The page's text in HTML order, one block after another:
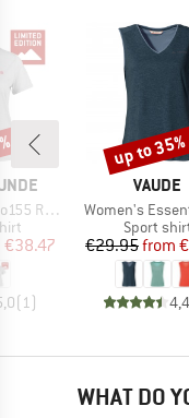
Tee
Price
€38.47
(1 )
BRAND
VAUDE
Item(s)
Women's
Product
Sport
€29.95from
4,4
Discount
up to 35%
WHAT DO